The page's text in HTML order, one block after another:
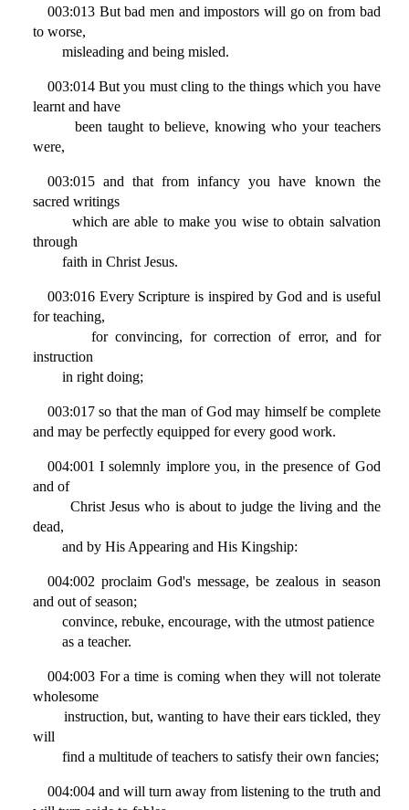
003:013 But bad men and impostors will go on from bad
to worse,
misleading and being misled.
003:014 But you must cling to the things which you have
learnt and have
been taught to believe, knowing who your teachers
were,
003:015 and that from infancy you have known the
sacred writings
which are able to make you wise to obtain salvation
through
faith in Christ Jesus.
003:016 Every Scripture is inspired by God and is useful
for teaching,
for convincing, for correction of error, and for
instruction
in right doing;
003:017 so that the man of God may himself be complete
and may be perfectly equipped for every good work.
004:001 I solemnly implore you, in the presence of God
and of
Christ Jesus who is about to judge the living and the
dead,
and by His Appearing and His Kingship:
004:002 proclaim God's message, be zealous in season
and out of season;
convince, rebuke, encourage, with the utmost patience
as a teacher.
004:003 For a time is coming when they will not tolerate
wholesome
instruction, but, wanting to have their ears tickled, they
will
find a multitude of teachers to satisfy their own fancies;
004:004 and will turn away from listening to the truth and